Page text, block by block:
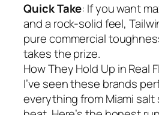
Quick Take: If you want
and a rock-solid feel,
pure commercial
takes the prize.
How They Hold Up in Real
I’ve seen these brands
everything from Miami salt